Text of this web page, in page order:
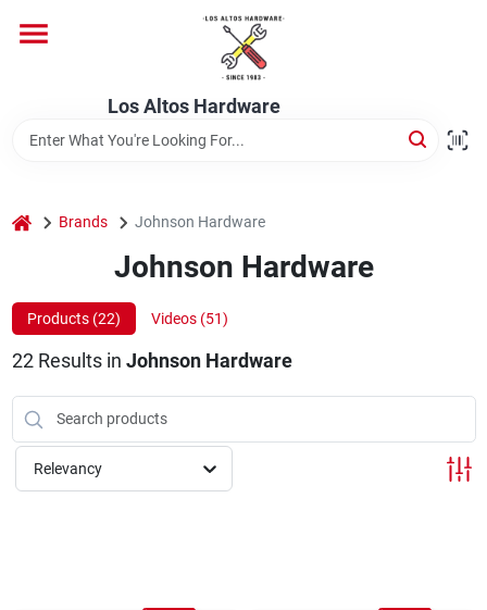
content
Los Altos Hardware
Store Info
home Brands Johnson Hardware
Johnson Hardware
Products (22) Videos (51)
22Results in Johnson Hardware
Relevancy